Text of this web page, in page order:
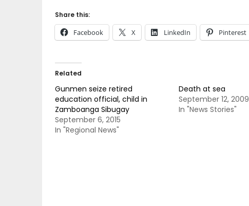
Share this:
Facebook X LinkedIn Pinterest
Related
Gunmen seize retired
education official, child in
Zamboanga Sibugay
September 6, 2015
In "Regional News"
Death at sea
September 12, 2009
In "News Stories"